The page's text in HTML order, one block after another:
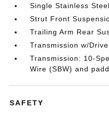
Single Stainless
Strut Front
Trailing Arm Rear
Transmission w/
Transmission: 10-
Wire (SBW) and
SAFETY